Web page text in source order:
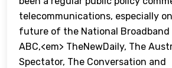
telecommunications, especially
future of the National Broadband
ABC,<em> TheNewDaily, The
Spectator, The Conversation and